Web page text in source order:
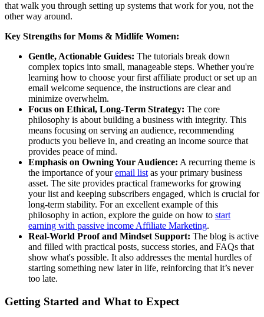
that walk you through setting up systems that work for you, not the
other way around.
Key Strengths for Moms & Midlife Women:
Gentle, Actionable Guides: The tutorials break down
complex topics into small, manageable steps. Whether you're
learning how to choose your first affiliate product or set up an
email welcome sequence, the instructions are clear and
minimize overwhelm.
Focus on Ethical, Long-Term Strategy: The core
philosophy is about building a business with integrity. This
means focusing on serving an audience, recommending
products you believe in, and creating an income source that
provides peace of mind.
Emphasis on Owning Your Audience: A recurring theme is
the importance of youremail list as your primary business
asset. The site provides practical frameworks for growing
your list and keeping subscribers engaged, which is crucial for
long-term stability. For an excellent example of this
philosophy in action, explore the guide on how to start
earning with passive income Affiliate Marketing.
Real-World Proof and Mindset Support: The blog is active
and filled with practical posts, success stories, and FAQs that
show what's possible. It also addresses the mental hurdles of
starting something new later in life, reinforcing that it’s never
too late.
Getting Started and What to Expect